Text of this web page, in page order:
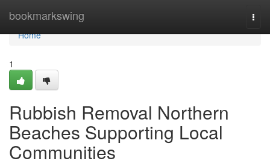
bookmarkswing
Home
Home
1
Rubbish Removal Northern
Beaches Supporting Local
Communities